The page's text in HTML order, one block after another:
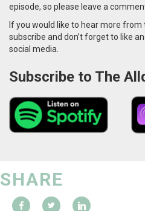
episode, so please leave a
If you would like to hear more
subscribe and don’t forget to like
social media.
Subscribe to The
SHARE